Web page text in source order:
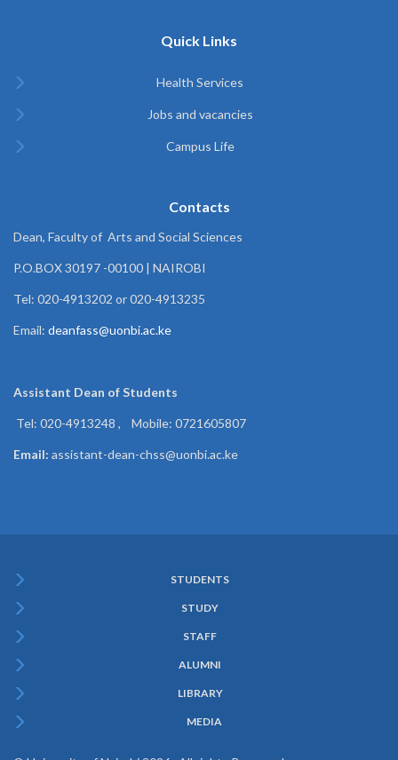
Quick Links
Health Services
Jobs and vacancies
Campus Life
Contacts
Dean, Faculty of Arts and Social Sciences
P.O.BOX 30197 -00100 | NAIROBI
Tel: 020-4913202 or 020-4913235
Email: deanfass@uonbi.ac.ke
Assistant Dean ofStudents
Tel: 020-4913248 , Mobile: 0721605807
Email: assistant-dean-chss@uonbi.ac.ke
Menu
STUDENTS
STUDY
STAFF
ALUMNI
LIBRARY
MEDIA